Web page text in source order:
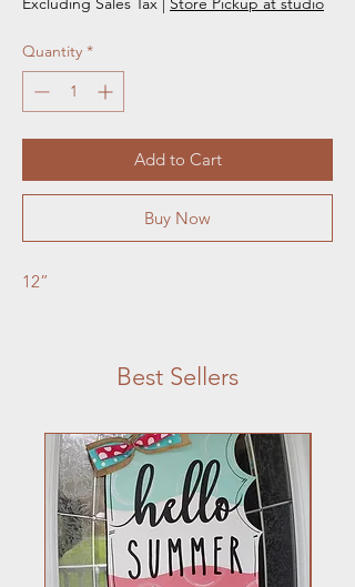
Quantity *
Add to Cart
Buy Now
12”
Best Sellers